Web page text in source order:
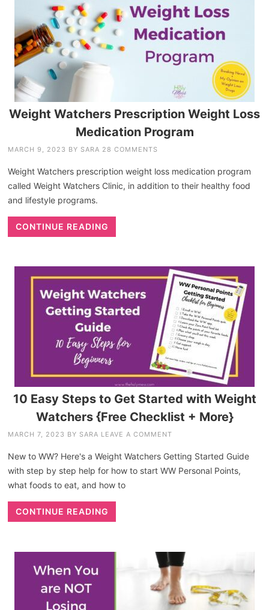
Weight Watchers Prescription Weight Loss
Medication Program
MARCH 9, 2023 BY SARA 28 COMMENTS
Weight Watchers prescription weight loss medication program
called Weight Watchers Clinic, in addition to their healthy food
and lifestyle programs.
CONTINUE READING
10 Easy Steps to Get Started with Weight
Watchers {Free Checklist + More}
MARCH 7, 2023 BY SARA LEAVE A COMMENT
New to WW? Here's a Weight Watchers Getting Started Guide
with step by step help for how to start WW Personal Points,
what foods to eat, and how to
CONTINUE READING